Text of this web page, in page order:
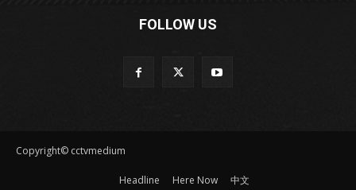
FOLLOW US
Copyright© cctvmedium
Headline Here Now 中文